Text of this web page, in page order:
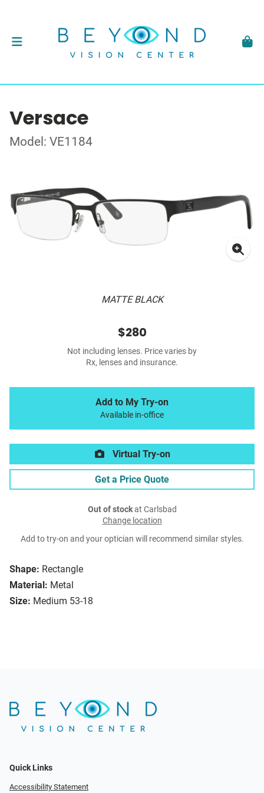
Versace
Model: VE1184
MATTE BLACK
Shape: Rectangle
Material: Metal
Size: Medium 53-18
$280
Not including lenses. Price varies by
Rx, lenses and insurance.
Add to My Try-on
Available in-office
Virtual Try-on
Get a Price Quote
Out of stockat Carlsbad
Change location
Add to try-on and your optician will recommend similar styles.
Quick Links
Accessibility Statement